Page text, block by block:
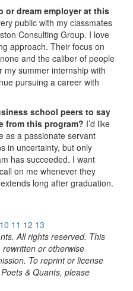
or dream employer at this
public with my classmates
Consulting Group. I love
approach. Their focus on
and the caliber of people
my summer internship with
pursuing a career with
school peers to say
from this program? I’d like
as a passionate servant
in uncertainty, but only
has succeeded. I want
on me whenever they
long after graduation.
10 11 12 13
All rights reserved. This
or otherwise
To reprint or license
& Quants, please